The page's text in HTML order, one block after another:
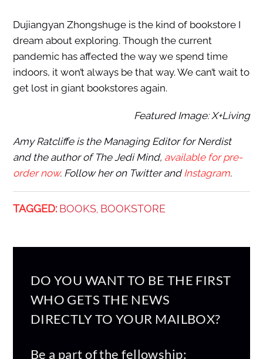
Dujiangyan Zhongshuge is the kind of bookstore I
dream about exploring. Though the current
pandemic has affected the way we spend time
indoors, it won’t always be that way. We can’t wait to
get lost in giant bookstores again.
Featured Image: X+Living
Amy Ratcliffe is the Managing Editor for Nerdist
and the author of The Jedi Mind, available for pre-
order now. Follow her on Twitter andInstagram.
TAGGED: BOOKS, BOOKSTORE
DO YOU WANT TO BE THE FIRST
WHO GETS THE NEWS
DIRECTLY TO YOUR MAILBOX?
Be a part of the fellowship: